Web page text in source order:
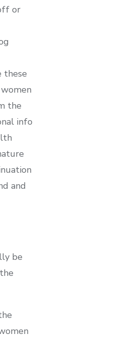
or
these
the
info
and
be